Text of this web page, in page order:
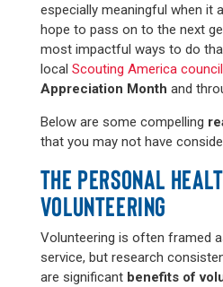
especially meaningful when it
hope to pass on to the next
most impactful ways to do
local Scouting America council
Appreciation Month and
Below are some compelling
that you may not have
THE PERSONAL
VOLUNTEERING
Volunteering is often framed
service, but research
are significant benefits of